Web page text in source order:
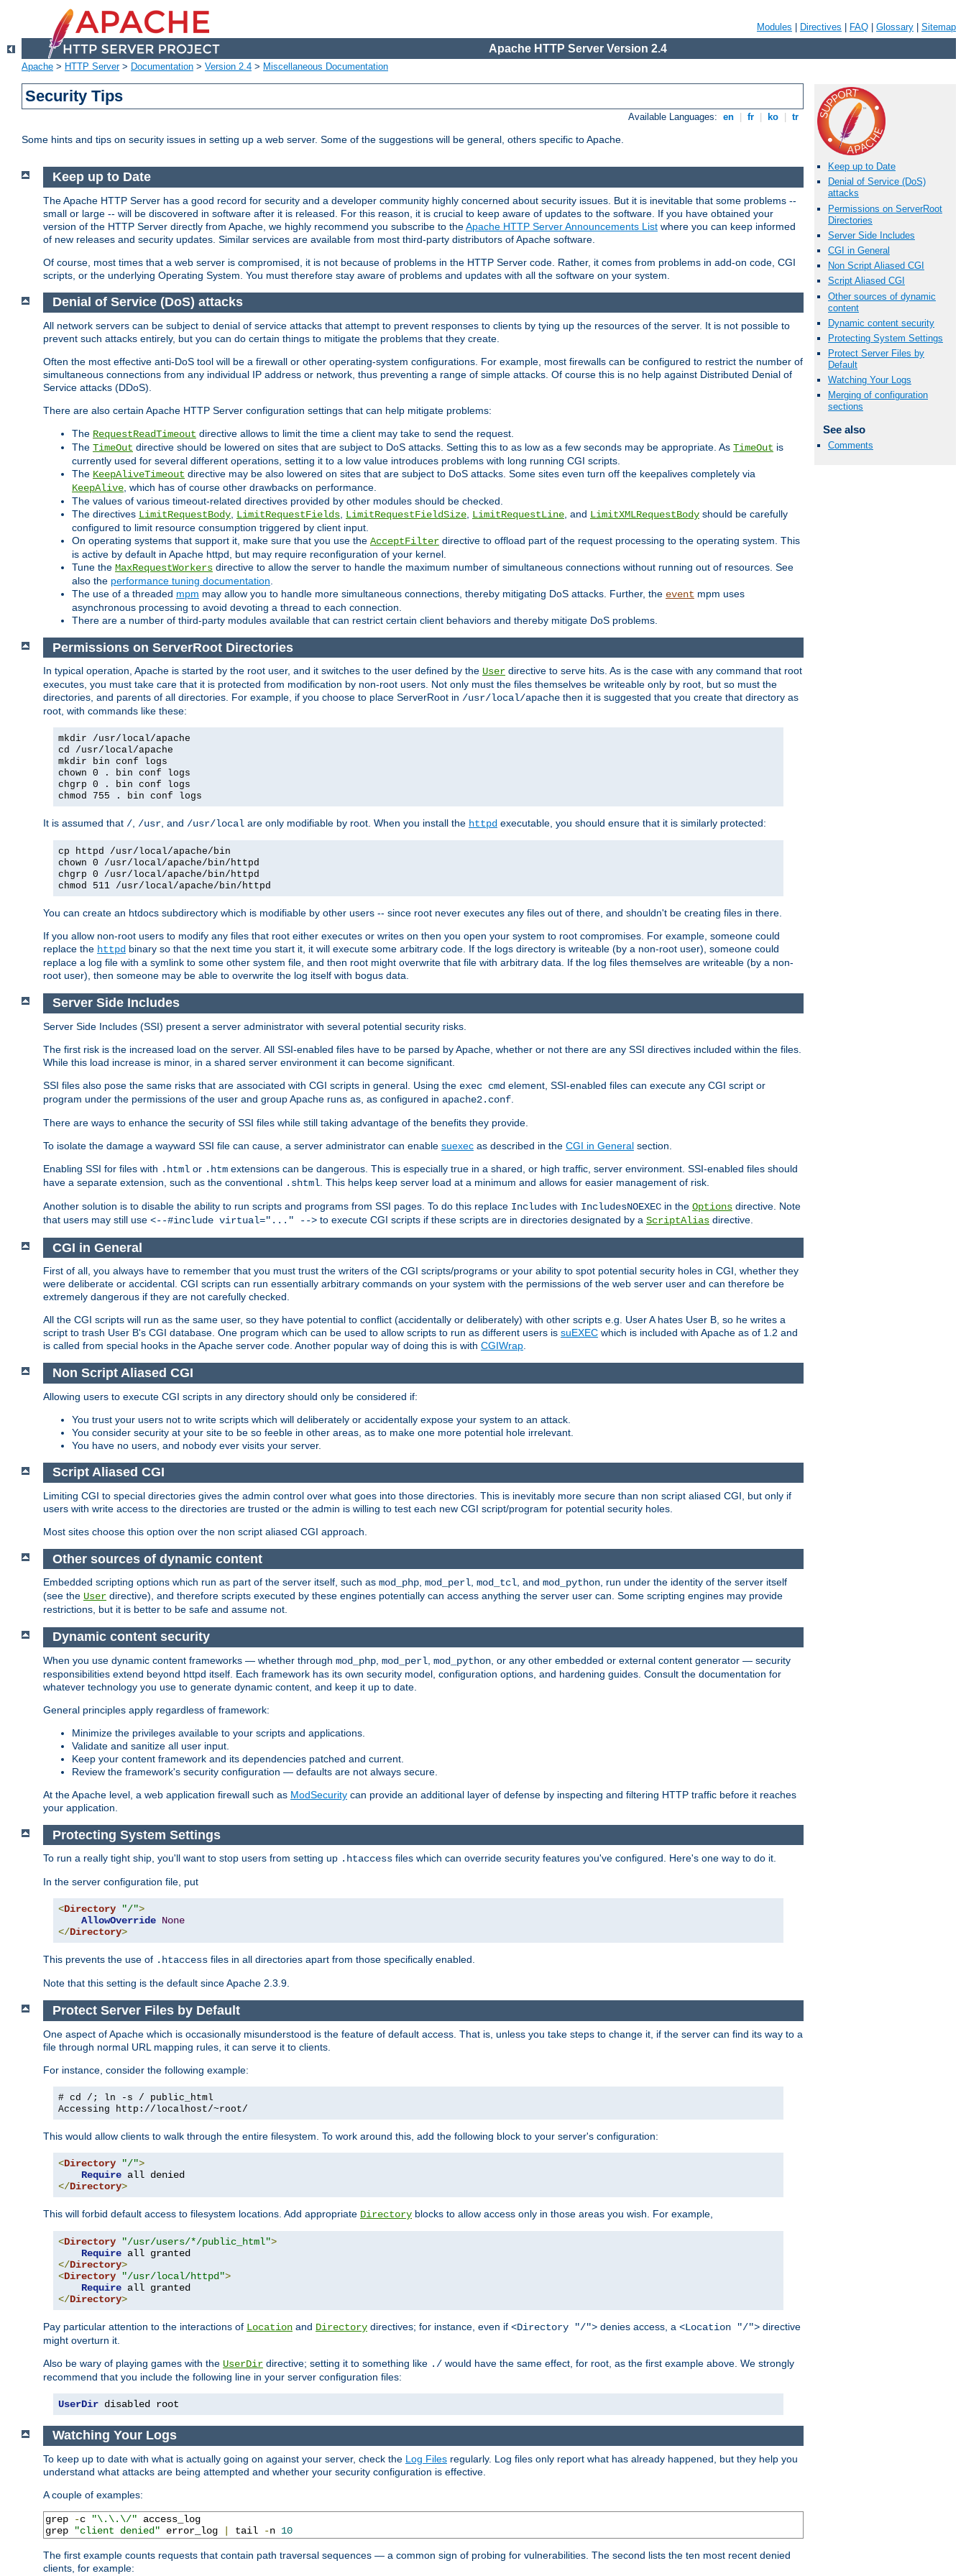
Modules Directives FAQ Glossary Sitemap
Apache HTTP Server Version 2.4
Apache > HTTP Server> Documentation > Version 2.4 > Miscellaneous Documentation
Security Tips
Available Languages: en fr ko tr
Some hints and tips on security issues in setting up a web server. Some of the suggestions will be general, others specific to Apache.
Keep up to Date
Denial of Service (DoS)
attacks
Permissions on ServerRoot
Directories
Server Side Includes
CGI in General
Non Script Aliased CGI
Script Aliased CGI
Other sources of dynamic
content
Dynamic content security
Protecting System Settings
Protect Server Files by
Default
Watching Your Logs
Merging of configuration
sections
See also
Comments
Keep up to Date
The Apache HTTP Server has a good record for security and a developer community highly concerned about security issues. But it is inevitable that some problems --
small or large -- will be discovered in software after it is released. For this reason, it is crucial to keep aware of updates to the software. If you have obtained your
version of the HTTP Server directly from Apache, we highly recommend you subscribe to theApache HTTP Server Announcements List where you can keep informed
of new releases and security updates. Similar services are available from most third-party distributors of Apache software.
Of course, most times that a web server is compromised, it is not because of problems in the HTTP Server code. Rather, it comes from problems in add-on code, CGI
scripts, or the underlying Operating System. You must therefore stay aware of problems and updates with all the software on your system.
Denial of Service (DoS) attacks
All network servers can be subject to denial of service attacks that attempt to prevent responses to clients by tying up the resources of the server. It is not possible to
prevent such attacks entirely, but you can do certain things to mitigate the problems that they create.
Often the most effective anti-DoS tool will be a firewall or other operating-system configurations. For example, most firewalls can be configured to restrict the number of
simultaneous connections from any individual IP address or network, thus preventing a range of simple attacks. Of course this is no help against Distributed Denial of
Service attacks (DDoS).
There are also certain Apache HTTP Server configuration settings that can help mitigate problems:
The RequestReadTimeout directive allows to limit the time a client may take to send the request.
The TimeOut directive should be lowered on sites that are subject to DoS attacks. Setting this to as low as a few seconds may be appropriate. As TimeOut is
currently used for several different operations, setting it to a low value introduces problems with long running CGI scripts.
The KeepAliveTimeout directive may be also lowered on sites that are subject to DoS attacks. Some sites even turn off the keepalives completely via
KeepAlive , which has of course other drawbacks on performance.
The values of various timeout-related directives provided by other modules should be checked.
The directives LimitRequestBody LimitRequestFields LimitRequestFieldSize LimitRequestLine , and LimitXMLRequestBody should be carefully
configured to limit resource consumption triggered by client input.
On operating systems that support it, make sure that you use the AcceptFilter directive to offload part of the request processing to the operating system. This
is active by default in Apache httpd, but may require reconfiguration of your kernel.
Tune the MaxRequestWorkers directive to allow the server to handle the maximum number of simultaneous connections without running out of resources. See
also the performance tuning documentation
The use of a threaded mpm may allow you to handle more simultaneous connections, thereby mitigating DoS attacks. Further, the event mpm uses
asynchronous processing to avoid devoting a thread to each connection.
There are a number of third-party modules available that can restrict certain client behaviors and thereby mitigate DoS problems.
Permissions on ServerRoot Directories
In typical operation, Apache is started by the root user, and it switches to the user defined by the User directive to serve hits. As is the case with any command that root
executes, you must take care that it is protected from modification by non-root users. Not only must the files themselves be writeable only by root, but so must the
directories, and parents of all directories. For example, if you choose to place ServerRoot in /usr/local/apache then it is suggested that you create that directory as
root, with commands like these:
mkdir /usr/local/apache
cd /usr/local/apache
mkdir bin conf logs
chown 0 . bin conf logs
chgrp 0 . bin conf logs
chmod 755 . bin conf logs
It is assumed that /, /usr, and /usr/local are only modifiable by root. When you install the httpd executable, you should ensure that it is similarly protected:
cp httpd /usr/local/apache/bin
chown 0 /usr/local/apache/bin/httpd
chgrp 0 /usr/local/apache/bin/httpd
chmod 511 /usr/local/apache/bin/httpd
You can create an htdocs subdirectory which is modifiable by other users -- since root never executes any files out of there, and shouldn't be creating files in there.
If you allow non-root users to modify any files that root either executes or writes on then you open your system to root compromises. For example, someone could
replace the httpd binary so that the next time you start it, it will execute some arbitrary code. If the logs directory is writeable (by a non-root user), someone could
replace a log file with a symlink to some other system file, and then root might overwrite that file with arbitrary data. If the log files themselves are writeable (by a non-
root user), then someone may be able to overwrite the log itself with bogus data.
Server Side Includes
Server Side Includes (SSI) present a server administrator with several potential security risks.
The first risk is the increased load on the server. All SSI-enabled files have to be parsed by Apache, whether or not there are any SSI directives included within the files.
While this load increase is minor, in a shared server environment it can become significant.
SSI files also pose the same risks that are associated with CGI scripts in general. Using the exec cmd element, SSI-enabled files can execute any CGI script or
program under the permissions of the user and group Apache runs as, as configured in apache2.conf
There are ways to enhance the security of SSI files while still taking advantage of the benefits they provide.
To isolate the damage a wayward SSI file can cause, a server administrator can enable suexec as described in the CGI in General section.
Enabling SSI for files with .html or .htm extensions can be dangerous. This is especially true in a shared, or high traffic, server environment. SSI-enabled files should
have a separate extension, such as the conventional .shtml . This helps keep server load at a minimum and allows for easier management of risk.
Another solution is to disable the ability to run scripts and programs from SSI pages. To do this replace Includes with IncludesNOEXEC in the Options directive. Note
that users may still use <--#include virtual="..." --> to execute CGI scripts if these scripts are in directories designated by a ScriptAlias directive.
CGI in General
First of all, you always have to remember that you must trust the writers of the CGI scripts/programs or your ability to spot potential security holes in CGI, whether they
were deliberate or accidental. CGI scripts can run essentially arbitrary commands on your system with the permissions of the web server user and can therefore be
extremely dangerous if they are not carefully checked.
All the CGI scripts will run as the same user, so they have potential to conflict (accidentally or deliberately) with other scripts e.g. User A hates User B, so he writes a
script to trash User B's CGI database. One program which can be used to allow scripts to run as different users is suEXEC which is included with Apache as of 1.2 and
is called from special hooks in the Apache server code. Another popular way of doing this is with CGIWrap.
Non Script Aliased CGI
Allowing users to execute CGI scripts in any directory should only be considered if:
You trust your users not to write scripts which will deliberately or accidentally expose your system to an attack.
You consider security at your site to be so feeble in other areas, as to make one more potential hole irrelevant.
You have no users, and nobody ever visits your server.
Script Aliased CGI
Limiting CGI to special directories gives the admin control over what goes into those directories. This is inevitably more secure than non script aliased CGI, but only if
users with write access to the directories are trusted or the admin is willing to test each new CGI script/program for potential security holes.
Most sites choose this option over the non script aliased CGI approach.
Other sources of dynamic content
Embedded scripting options which run as part of the server itself, such as mod_php, mod_perl, mod_tcl, and mod_python, run under the identity of the server itself
(see the User directive), and therefore scripts executed by these engines potentially can access anything the server user can. Some scripting engines may provide
restrictions, but it is better to be safe and assume not.
Dynamic content security
When you use dynamic content frameworks — whether through mod_php mod_perl mod_python , or any other embedded or external content generator — security
responsibilities extend beyond httpd itself. Each framework has its own security model, configuration options, and hardening guides. Consult the documentation for
whatever technology you use to generate dynamic content, and keep it up to date.
General principles apply regardless of framework:
Minimize the privileges available to your scripts and applications.
Validate and sanitize all user input.
Keep your content framework and its dependencies patched and current.
Review the framework's security configuration — defaults are not always secure.
At the Apache level, a web application firewall such as ModSecurity can provide an additional layer of defense by inspecting and filtering HTTP traffic before it reaches
your application.
Protecting System Settings
To run a really tight ship, you'll want to stop users from setting up .htaccess files which can override security features you've configured. Here's one way to do it.
In the server configuration file, put
<Directory "/">
AllowOverride None
</Directory>
This prevents the use of .htaccess files in all directories apart from those specifically enabled.
Note that this setting is the default since Apache 2.3.9.
Protect Server Files by Default
One aspect of Apache which is occasionally misunderstood is the feature of default access. That is, unless you take steps to change it, if the server can find its way to a
file through normal URL mapping rules, it can serve it to clients.
For instance, consider the following example:
# cd /; ln -s / public_html
Accessing
http://localhost/~root/
This would allow clients to walk through the entire filesystem. To work around this, add the following block to your server's configuration:
<Directory "/">
Require
</Directory>
This will forbid default access to filesystem locations. Add appropriate Directory blocks to allow access only in those areas you wish. For example,
<Directory "/usr/users/*/public_html">
Require
</Directory>
<Directory "/usr/local/httpd">
Require
</Directory>
Pay particular attention to the interactions of Location and Directory directives; for instance, even if <Directory "/"> denies access, a <Location "/"> directive
might overturn it.
Also be wary of playing games with the UserDir directive; setting it to something like ./ would have the same effect, for root, as the first example above. We strongly
recommend that you include the following line in your server configuration files:
UserDir disabled root
Watching Your Logs
To keep up to date with what is actually going on against your server, check the Log Files regularly. Log files only report what has already happened, but they help you
understand what attacks are being attempted and whether your security configuration is effective.
A couple of examples:
grep -c "\.\.\/" access_log
grep
"client denied" error_log tail -n 10
The first example counts requests that contain path traversal sequences — a common sign of probing for vulnerabilities. The second lists the ten most recent denied
clients, for example: